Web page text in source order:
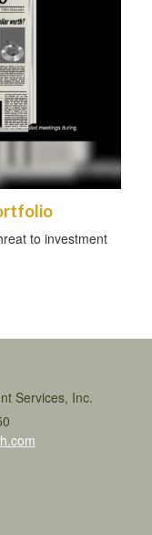
to investment
Services, Inc.